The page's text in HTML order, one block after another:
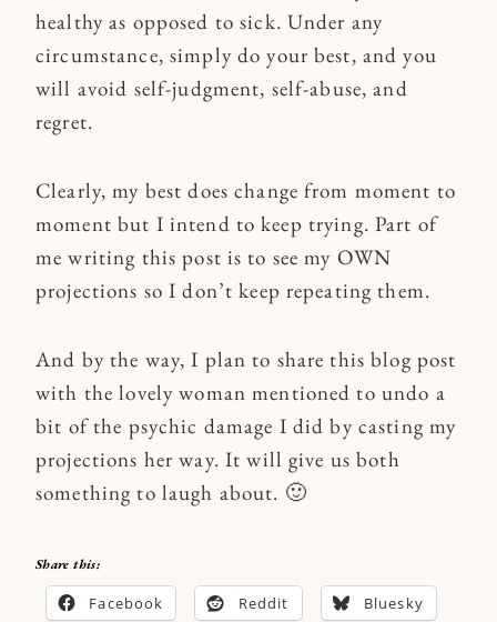
healthy as opposed to sick. Under any
circumstance, simply do your best, and you
will avoid self-judgment, self-abuse, and
regret.
Clearly, my best does change from moment to
moment but I intend to keep trying. Part of
me writing this post is to see my OWN
projections so I don’t keep repeating them.
And by the way, I plan to share this blog post
with the lovely woman mentioned to undo a
bit of the psychic damage I did by casting my
projections her way. It will give us both
something to laugh about. 🙂
Share this:
Facebook Reddit Bluesky